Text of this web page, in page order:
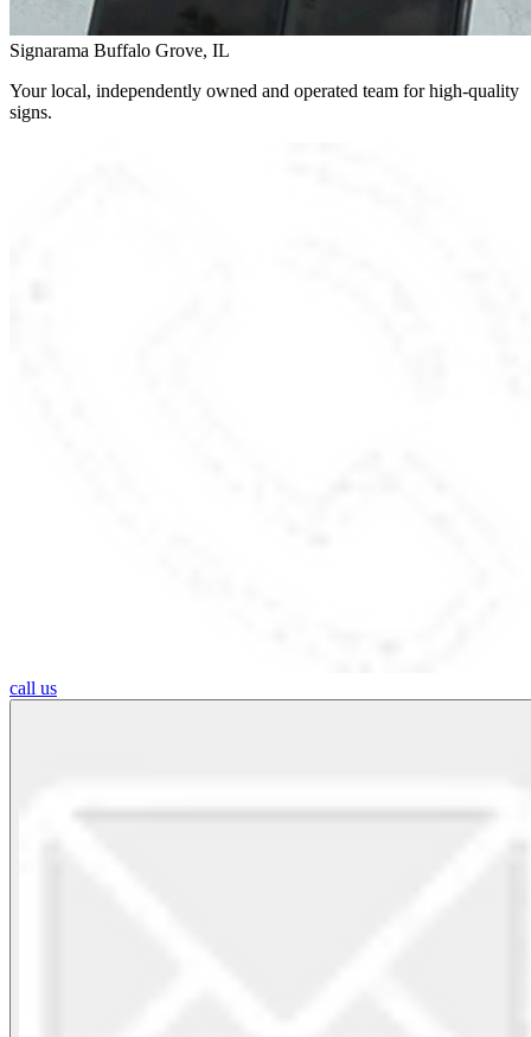
Signarama Buffalo Grove, IL
Your local, independently owned and operated team for high-quality
signs.
call us